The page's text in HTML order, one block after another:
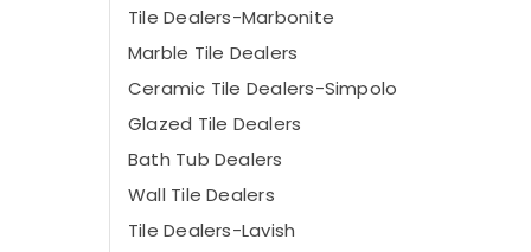
Tile Dealers-Marbonite
Marble Tile Dealers
Ceramic Tile Dealers-Simpolo
Glazed Tile Dealers
Bath Tub Dealers
Wall Tile Dealers
Tile Dealers-Lavish